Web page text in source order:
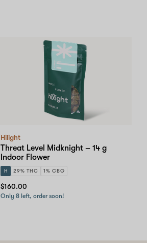
Hilight
Threat Level Midknight – 14 g
Indoor Flower
H 29% THC 1% CBG
$160.00
Only 8 left, order soon!